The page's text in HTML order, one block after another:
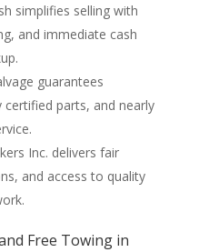
simplifies selling with
and immediate cash
guarantees
parts, and nearly
Inc. delivers fair
and access to quality
Free Towing in